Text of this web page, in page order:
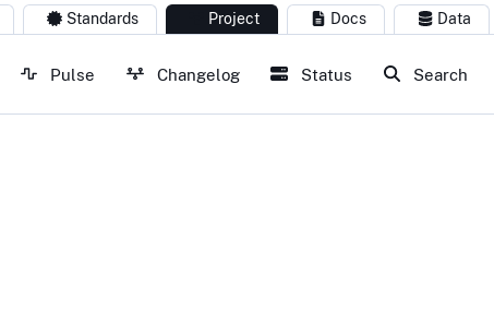
Standards Project Docs Data
Pulse Changelog Status Search